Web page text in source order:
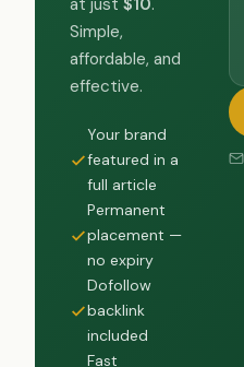
at just $10.
Simple,
affordable, and
effective.
Your brand
featured in a
full article
Permanent
placement —
no expiry
Dofollow
backlink
included
Fast